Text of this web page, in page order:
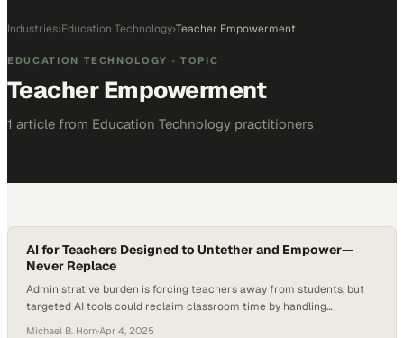
Industries›Education Technology›Teacher Empowerment
EDUCATION TECHNOLOGY · TOPIC
Teacher Empowerment
1 article from Education Technology practitioners
AI for Teachers Designed to Untether and Empower—
Never Replace
Administrative burden is forcing teachers away from students, but
targeted AI tools could reclaim classroom time by handling
Michael B. Horn·Apr 4, 2025